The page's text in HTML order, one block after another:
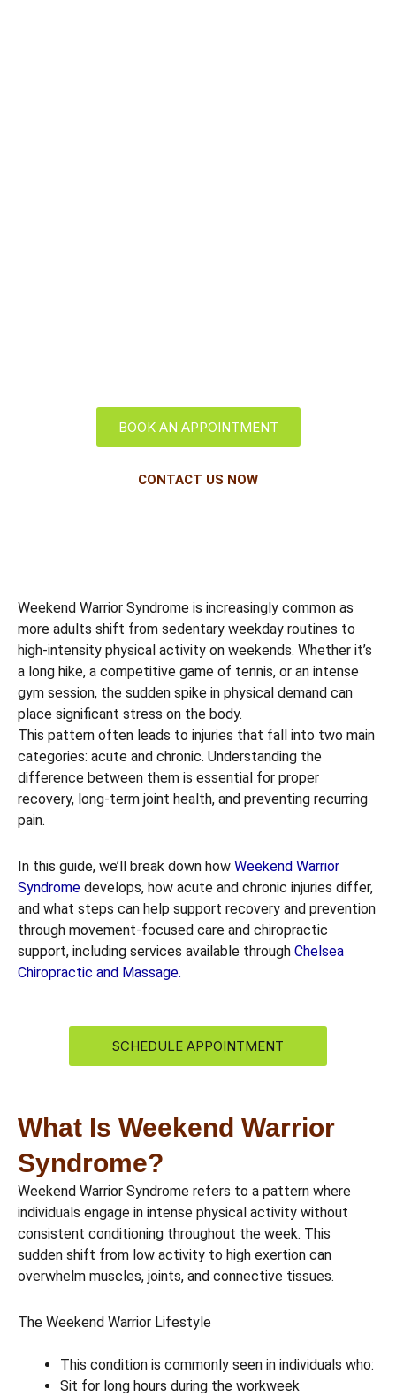
BOOK AN APPOINTMENT
CONTACT US NOW
Weekend Warrior Syndrome is increasingly common as
more adults shift from sedentary weekday routines to
high-intensity physical activity on weekends. Whether it’s
a long hike, a competitive game of tennis, or an intense
gym session, the sudden spike in physical demand can
place significant stress on the body.
This pattern often leads to injuries that fall into two main
categories: acute and chronic. Understanding the
difference between them is essential for proper
recovery, long-term joint health, and preventing recurring
pain.
In this guide, we’ll break down how Weekend Warrior
Syndrome develops, how acute and chronic injuries differ,
and what steps can help support recovery and prevention
through movement-focused care and chiropractic
support, including services available through Chelsea
Chiropractic and Massage.
SCHEDULE APPOINTMENT
What Is Weekend Warrior
Syndrome?
Weekend Warrior Syndrome refers to a pattern where
individuals engage in intense physical activity without
consistent conditioning throughout the week. This
sudden shift from low activity to high exertion can
overwhelm muscles, joints, and connective tissues.
The Weekend Warrior Lifestyle
This condition is commonly seen in individuals who:
Sit for long hours during the workweek